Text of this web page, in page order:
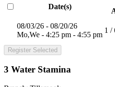
Date(s)
08/03/26 - 08/20/26
Mo,We - 4:25 pm - 4:55 pm
1 /
Register Selected
3 Water Stamina